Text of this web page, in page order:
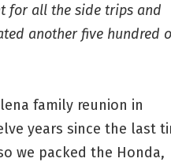
for all the side trips and
another five hundred
family reunion in
years since the last
we packed the Honda,